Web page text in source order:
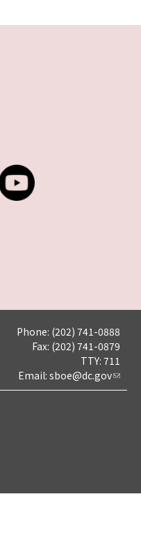
Phone: (202) 741-0888
Fax: (202) 741-0879
TTY: 711
Email: sboe@dc.gov